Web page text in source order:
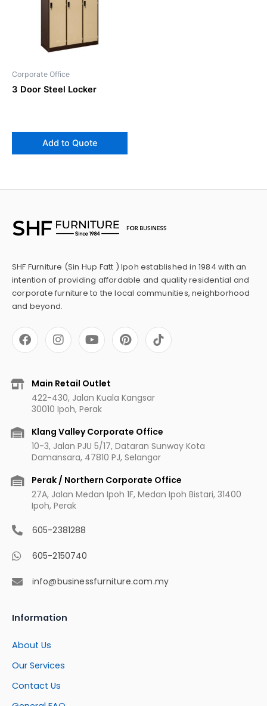
Corporate Office
3 Door Steel Locker
Add to Quote
SHF Furniture (Sin Hup Fatt ) Ipoh established in 1984 with an
intention of providing affordable and quality residential and
corporate furniture to the local communities, neighborhood
and beyond.
F
a
c
b
I
n
s
a
g
r
a
m
Y
o
u
u
b
e
P
i
n
r
e
t
Main Retail Outlet
422-430, Jalan Kuala Kangsar
30010 Ipoh, Perak
Klang Valley Corporate Office
10-3, Jalan PJU 5/17, Dataran Sunway Kota
Damansara, 47810 PJ, Selangor
Perak / Northern Corporate Office
27A, Jalan Medan Ipoh 1F, Medan Ipoh Bistari, 31400
Ipoh, Perak
605-2381288
605-2150740
info@businessfurniture.com.my
Information
About Us
Our Services
Contact Us